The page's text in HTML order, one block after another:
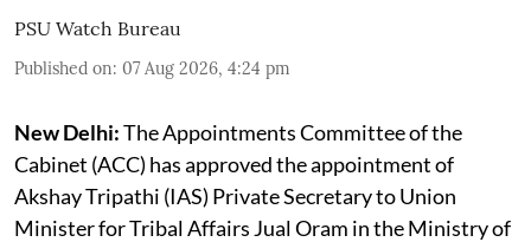
PSU Watch Bureau
Published on: 07 Aug 2026, 4:24 pm
New Delhi:The Appointments Committee of the
Cabinet (ACC) has approved the appointment of
Akshay Tripathi (IAS) Private Secretary to Union
Minister for Tribal Affairs Jual Oram in the Ministry of